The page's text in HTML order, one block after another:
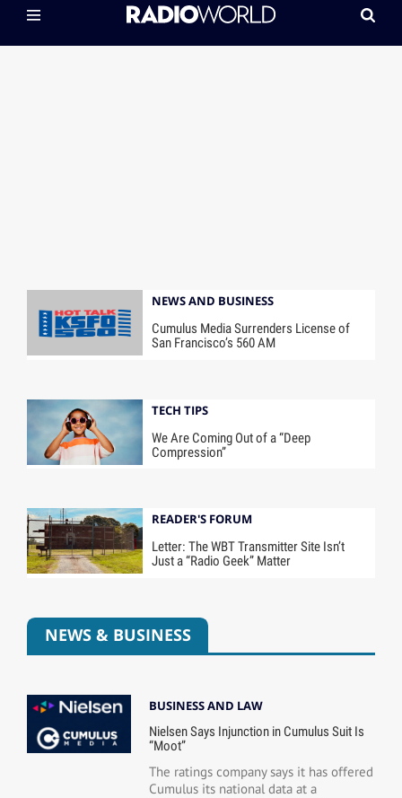
NEWS AND BUSINESS
Cumulus Media Surrenders License of
San Francisco’s 560 AM
TECH TIPS
We Are Coming Out of a “Deep
Compression”
READER'S FORUM
Letter: The WBT Transmitter Site Isn’t
Just a “Radio Geek” Matter
NEWS & BUSINESS
BUSINESS AND LAW
Nielsen Says Injunction in Cumulus Suit Is
“Moot”
The ratings company says it has offered
Cumulus its national data at a